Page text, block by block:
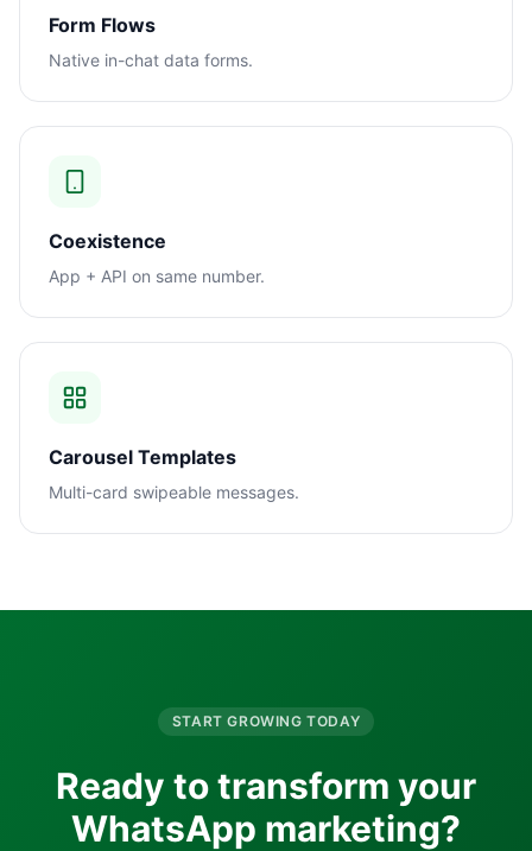
Form Flows
Native in-chat data forms.
Coexistence
App + API on same number.
Carousel Templates
Multi-card swipeable messages.
START GROWING TODAY
Ready to transform your
WhatsApp marketing?